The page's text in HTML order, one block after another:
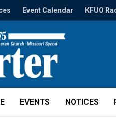
Event Calendar KFUO
EVENTS NOTICES